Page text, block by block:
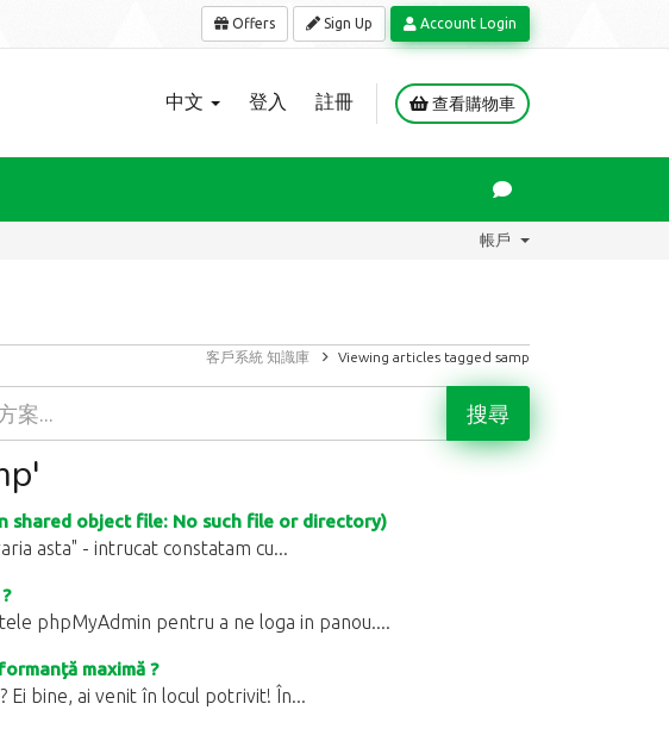
Offers Sign Up Account Login
中文 登入 註冊 查看購物車
帳戶
客戶系統 知識庫 Viewing articles tagged samp
shared object file: No such file or directory)
asta" - intrucat constatam cu...
phpMyAdmin pentru a ne loga in panou....
maximă ?
Ei bine, ai venit în locul potrivit! În...